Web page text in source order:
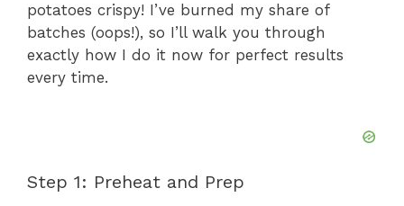
potatoes crispy! I’ve burned my share of
batches (oops!), so I’ll walk you through
exactly how I do it now for perfect results
every time.
Step 1: Preheat and Prep